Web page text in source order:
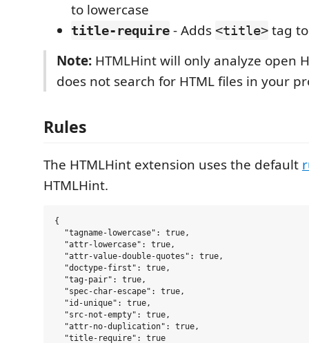
to lowercase
title-require - Adds <title> tag
Note: HTMLHint will only analyze open
does not search for HTML files in your
Rules
The HTMLHint extension uses the default
HTMLHint.
{
  "tagname-lowercase": true,
  "attr-lowercase": true,
  "attr-value-double-quotes": true,
  "doctype-first": true,
  "tag-pair": true,
  "spec-char-escape": true,
  "id-unique": true,
  "src-not-empty": true,
  "attr-no-duplication": true,
  "title-require": true